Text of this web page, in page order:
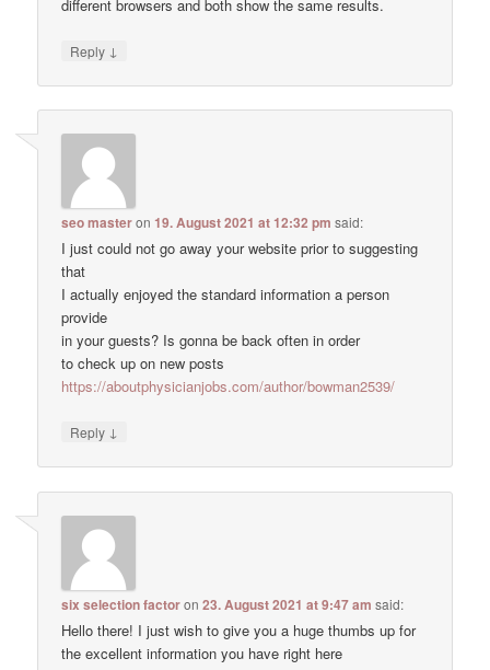
different browsers and both show the same results.
Reply ↓
seo masteron19. August 2021 at 12:32 pm said:
I just could not go away your website prior to suggesting
that
I actually enjoyed the standard information a person
provide
in your guests? Is gonna be back often in order
to check up on new posts
https://aboutphysicianjobs.com/author/bowman2539/
Reply ↓
six selection factoron23. August 2021 at 9:47 am said:
Hello there! I just wish to give you a huge thumbs up for
the excellent information you have right here